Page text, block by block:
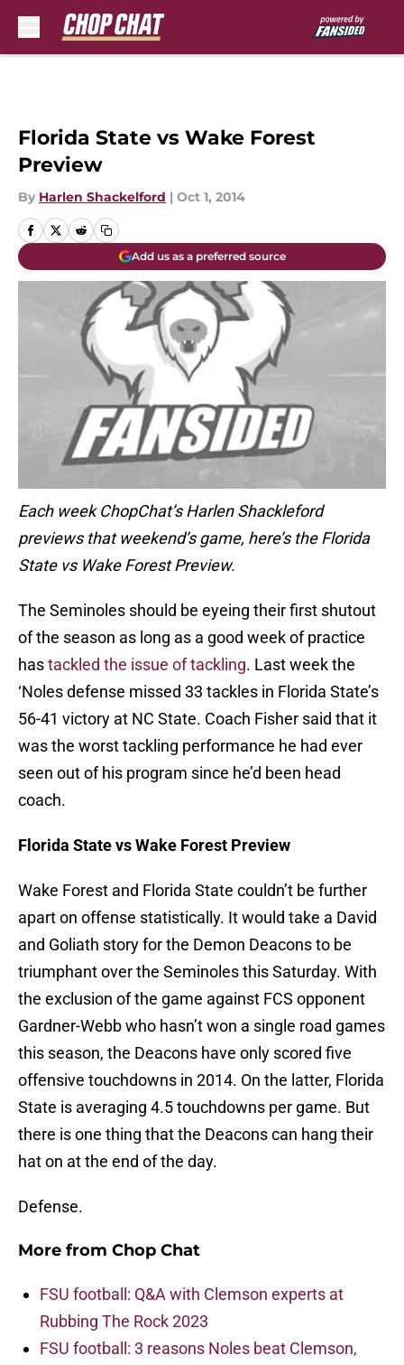
Florida State vs Wake Forest
Preview
By Harlen Shackelford | Oct 1, 2014
Add us as a preferred source
Each week ChopChat’s Harlen Shackleford
previews that weekend’s game, here’s the Florida
State vs Wake Forest Preview.
The Seminoles should be eyeing their first shutout
of the season as long as a good week of practice
hastackled the issue of tackling. Last week the
‘Noles defense missed 33 tackles in Florida State’s
56-41 victory at NC State. Coach Fisher said that it
was the worst tackling performance he had ever
seen out of his program since he’d been head
coach.
Florida State vs Wake Forest Preview
Wake Forest and Florida State couldn’t be further
apart on offense statistically. It would take a David
and Goliath story for the Demon Deacons to be
triumphant over the Seminoles this Saturday. With
the exclusion of the game against FCS opponent
Gardner-Webb who hasn’t won a single road games
this season, the Deacons have only scored five
offensive touchdowns in 2014. On the latter, Florida
State is averaging 4.5 touchdowns per game. But
there is one thing that the Deacons can hang their
hat on at the end of the day.
Defense.
More from Chop Chat
FSU football: Q&A with Clemson experts at
Rubbing The Rock 2023
FSU football: 3 reasons Noles beat Clemson,